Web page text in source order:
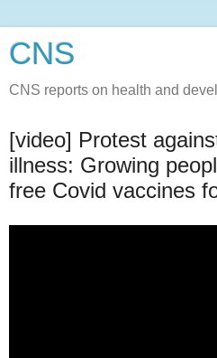
CNS
CNS reports on health and
[video] Protest
illness: Growing
free Covid vaccines